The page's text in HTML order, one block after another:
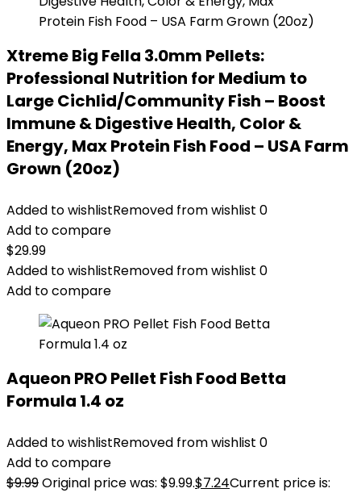
Xtreme Big Fella 3.0mm Pellets:
Professional Nutrition for Medium to
Large Cichlid/Community Fish – Boost
Immune & Digestive Health, Color &
Energy, Max Protein Fish Food – USA Farm
Grown (20oz)
Added to wishlistRemoved from wishlist 0
Add to compare
$29.99
Added to wishlistRemoved from wishlist 0
Add to compare
Aqueon PRO Pellet Fish Food Betta
Formula 1.4 oz
Added to wishlistRemoved from wishlist 0
Add to compare
$9.99Original price was: $9.99.$7.24Current price is: